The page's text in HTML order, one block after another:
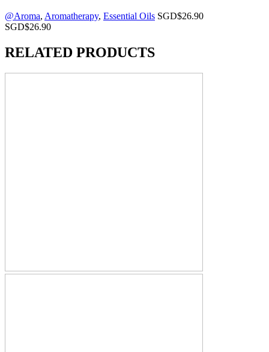
@Aroma, Aromatherapy, Essential Oils SGD$26.90
SGD$26.90
RELATED PRODUCTS